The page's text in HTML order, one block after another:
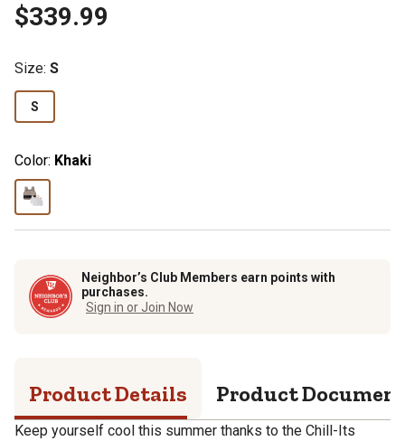
$339.99
Size: S
S
Color: Khaki
Neighbor’s Club Members earn points with
purchases.
Sign in or Join Now
Product Details Product
Keep yourself cool this summer thanks to the Chill-Its